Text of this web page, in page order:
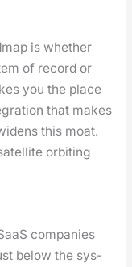
is whether
of record or
you the place
that makes
this moat.
orbit­ing
com­pa­nies
below the sys­